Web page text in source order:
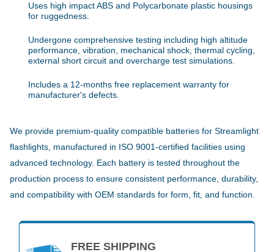
Uses high impact ABS and Polycarbonate plastic housings
for ruggedness.
Undergone comprehensive testing including high altitude
performance, vibration, mechanical shock, thermal cycling,
external short circuit and overcharge test simulations.
Includes a 12-months free replacement warranty for
manufacturer's defects.
We provide premium-quality compatible batteries for Streamlight
flashlights, manufactured in ISO 9001-certified facilities using
advanced technology. Each battery is tested throughout the
production process to ensure consistent performance, durability,
and compatibility with OEM standards for form, fit, and function.
FREE SHIPPING